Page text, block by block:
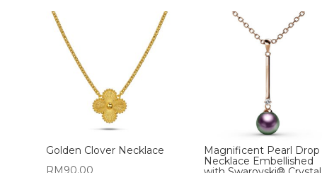
Golden Clover Necklace
RM90.00
Magnificent Pearl Drop
Necklace Embellished